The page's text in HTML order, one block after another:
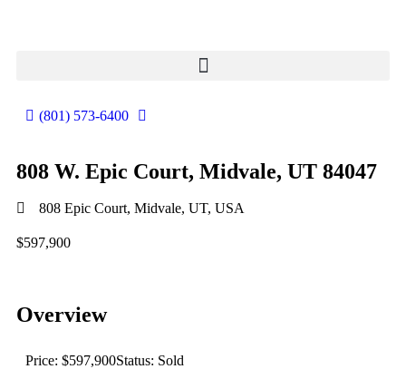
(801) 573-6400
808 W. Epic Court, Midvale, UT 84047
808 Epic Court, Midvale, UT, USA
$597,900
Overview
Price: $597,900Status: Sold